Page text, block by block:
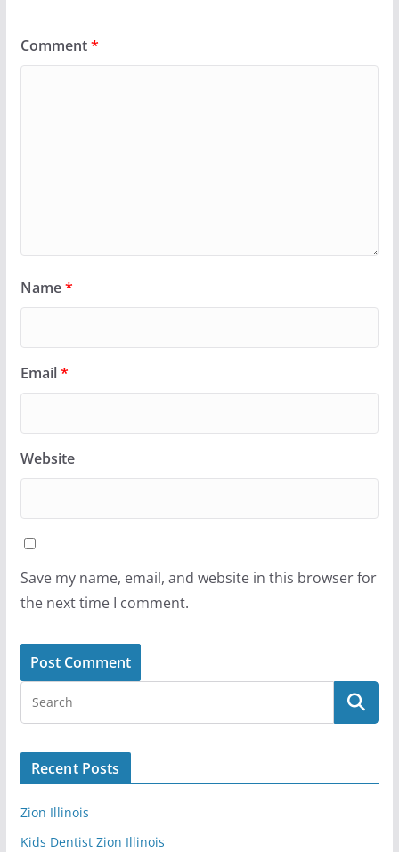
Comment*
Name*
Email*
Website
Save my name, email, and website in this browser for
the next time I comment.
Recent Posts
Zion Illinois
Kids Dentist Zion Illinois